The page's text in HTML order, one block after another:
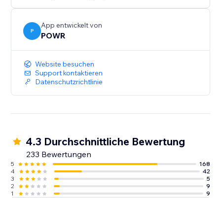
P
App entwickelt von
POWR
Website besuchen
Support kontaktieren
Datenschutzrichtlinie
4.3 Durchschnittliche Bewertung
233 Bewertungen
5
168
4
42
3
5
2
9
1
9